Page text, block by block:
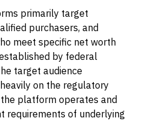
primarily target
purchasers, and
meet specific net worth
by federal
target audience
on the regulatory
platform operates and
requirements of underlying